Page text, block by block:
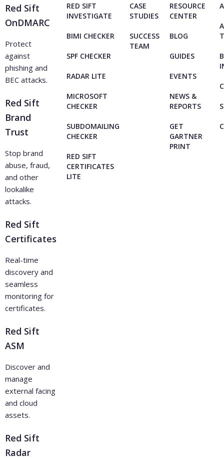
Red Sift
OnDMARC
Protect
against
phishing and
BEC attacks.
Red Sift
Brand
Trust
Stop brand
abuse, fraud,
and other
lookalike
attacks.
Red Sift
Certificates
Real-time
discovery and
seamless
monitoring for
certificates.
Red Sift
ASM
Discover and
manage
external facing
and cloud
assets.
Red Sift
Radar
RED SIFT
INVESTIGATE
BIMI CHECKER
SPF CHECKER
RADAR LITE
MICROSOFT
CHECKER
SUBDOMAILING
CHECKER
RED SIFT
CERTIFICATES
LITE
CASE
STUDIES
SUCCESS
TEAM
RESOURCE
CENTER
BLOG
GUIDES
EVENTS
NEWS &
REPORTS
GET
GARTNER
PRINT